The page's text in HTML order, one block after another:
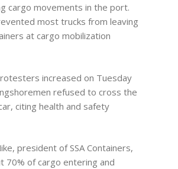
cargo movements in the port.
most trucks from leaving
at cargo mobilization
increased on Tuesday
refused to cross the
citing health and safety
president of SSA Containers,
70% of cargo entering and